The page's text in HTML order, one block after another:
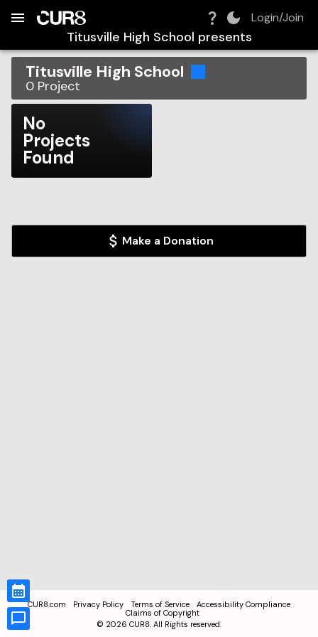
Login/Join
Titusville High School presents
Titusville High School
0 Project
No
Projects
Found
Make a Donation
CUR8.com Privacy Policy Terms of Service
Accessibility Compliance
Claims of Copyright
© 2026 CUR8. All Rights reserved.